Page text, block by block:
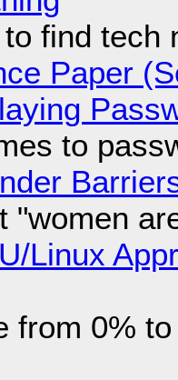
find tech
Paper
to
"women
Linux
from 0%